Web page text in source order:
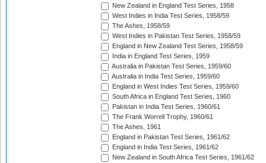
New Zealand in England Test Series, 1958
West Indies in India Test Series, 1958/59
The Ashes, 1958/59
West Indies in Pakistan Test Series, 1958/59
England in New Zealand Test Series, 1958/59
India in England Test Series, 1959
Australia in Pakistan Test Series, 1959/60
Australia in India Test Series, 1959/60
England in West Indies Test Series, 1959/60
South Africa in England Test Series, 1960
Pakistan in India Test Series, 1960/61
The Frank Worrell Trophy, 1960/61
The Ashes, 1961
England in Pakistan Test Series, 1961/62
England in India Test Series, 1961/62
New Zealand in South Africa Test Series, 1961/62